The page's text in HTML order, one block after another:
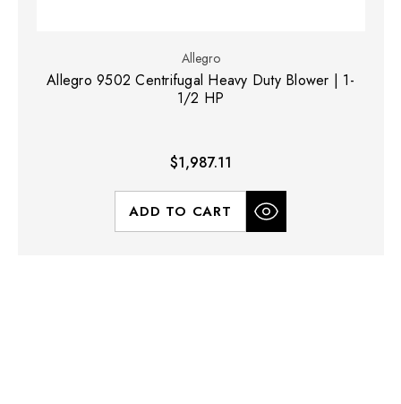
Allegro
Allegro 9502 Centrifugal Heavy Duty Blower | 1-
1/2 HP
$1,987.11
ADD TO CART